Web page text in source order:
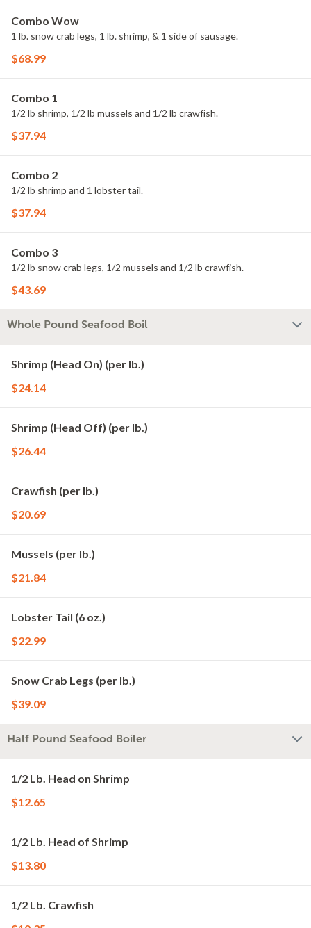
Combo Wow
1 lb. snow crab legs, 1 lb. shrimp, & 1 side of sausage.
$68.99
Combo 1
1/2 lb shrimp, 1/2 lb mussels and 1/2 lb crawfish.
$37.94
Combo 2
1/2 lb shrimp and 1 lobster tail.
$37.94
Combo 3
1/2 lb snow crab legs, 1/2 mussels and 1/2 lb crawfish.
$43.69
Whole Pound Seafood Boil
Shrimp (Head On) (per lb.)
$24.14
Shrimp (Head Off) (per lb.)
$26.44
Crawfish (per lb.)
$20.69
Mussels (per lb.)
$21.84
Lobster Tail (6 oz.)
$22.99
Snow Crab Legs (per lb.)
$39.09
Half Pound Seafood Boiler
1/2 Lb. Head on Shrimp
$12.65
1/2 Lb. Head of Shrimp
$13.80
1/2 Lb. Crawfish